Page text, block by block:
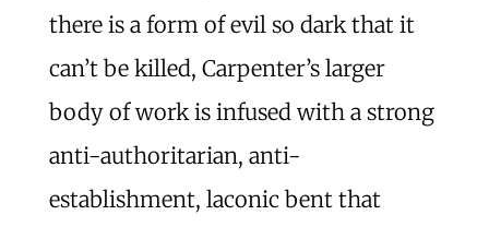
there is a form of evil so dark that it
can’t be killed, Carpenter’s larger
body of work is infused with a strong
anti-authoritarian, anti-
establishment, laconic bent that